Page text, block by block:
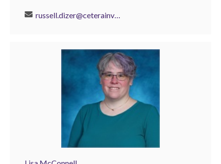
russell.dizer@ceterainvestors.com